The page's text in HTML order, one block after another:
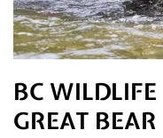
BC
GREAT